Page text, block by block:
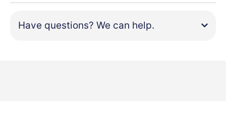
Have questions? We can help.